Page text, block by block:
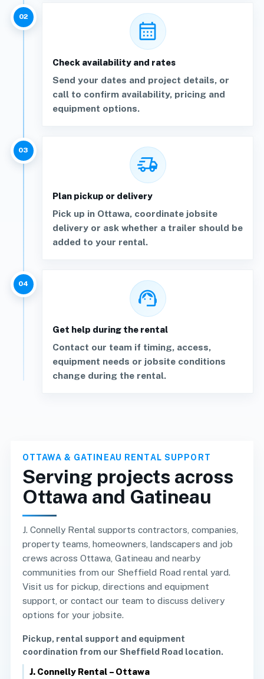
02
calendar_month
Check availability and rates
Send your dates and project details, or
call to confirm availability, pricing and
equipment options.
03
delivery_truck_speed
Plan pickup or delivery
Pick up in Ottawa, coordinate jobsite
delivery or ask whether a trailer should be
added to your rental.
04
support_agent
Get help during the rental
Contact our team if timing, access,
equipment needs or jobsite conditions
change during the rental.
OTTAWA & GATINEAU RENTAL SUPPORT
Serving projects across
Ottawa and Gatineau
J. Connelly Rental supports contractors, companies,
property teams, homeowners, landscapers and job
crews across Ottawa, Gatineau and nearby
communities from our Sheffield Road rental yard.
Visit us for pickup, directions and equipment
support, or contact our team to discuss delivery
options for your jobsite.
Pickup, rental support and equipment
coordination from our Sheffield Road location.
J. Connelly Rental – Ottawa